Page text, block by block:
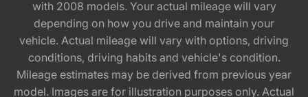
with 2008 models. Your actual mileage will vary
depending on how you drive and maintain your
vehicle. Actual mileage will vary with options, driving
conditions, driving habits and vehicle's condition.
Mileage estimates may be derived from previous year
model. Images are for illustration purposes only. Actual